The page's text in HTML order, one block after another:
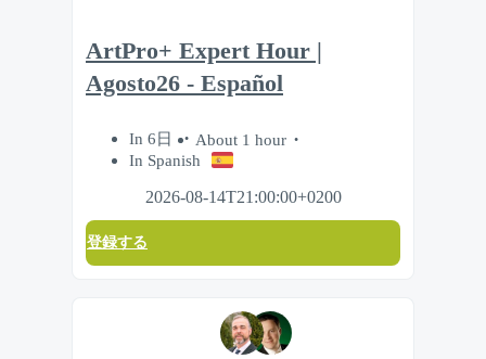
ArtPro+ Expert Hour |
Agosto26 - Español
In 6日
About 1 hour
In Spanish
2026-08-14T21:00:00+0200
登録する